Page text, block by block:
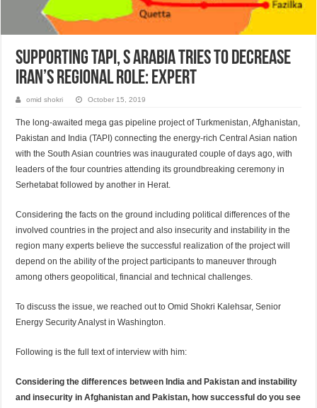
Supporting TAPI, S Arabia tries to decrease
Iran’s regional role: Expert
omid shokri October 15, 2019
The long-awaited mega gas pipeline project of Turk­menistan, Afghanis­tan,
Pakis­tan and India (TAPI) connecting the energy-rich Central Asian nation
with the South Asian countries was inaugurated couple of days ago, with
leaders of the four countries attending its groundbreaking ceremony in
Serhetabat followed by another in Herat.
Considering the facts on the ground including political differences of the
involved countries in the project and also insecurity and instability in the
region many experts believe the successful realization of the project will
depend on the ability of the project participants to maneuver through
among others geopolitical, financial and technical challenges.
To discuss the issue, we reached out to Omid Shokri Kalehsar, Senior
Energy Security Analyst in Washington.
Following is the full text of interview with him:
Considering the differences between India and Pakistan and instability
and insecurity in Afghanistan and Pakistan, how successful do you see